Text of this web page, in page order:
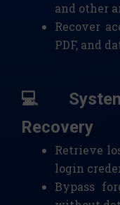
and other
Recover
PDF, and
💻
Recovery
Retrieve
login
Bypass